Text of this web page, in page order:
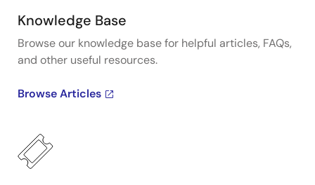
Knowledge Base
Browse our knowledge base for helpful articles, FAQs,
and other useful resources.
Browse Articles